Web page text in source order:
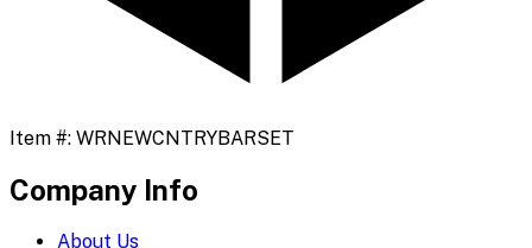
Item #: WRNEWCNTRYBARSET
Company Info
About Us